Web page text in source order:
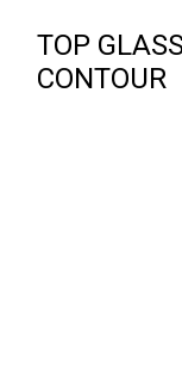
TOP
CONTOUR